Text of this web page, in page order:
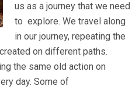
us as a journey that we need
to explore. We travel along
in our journey, repeating the
on different paths.
the same old action on
day. Some of